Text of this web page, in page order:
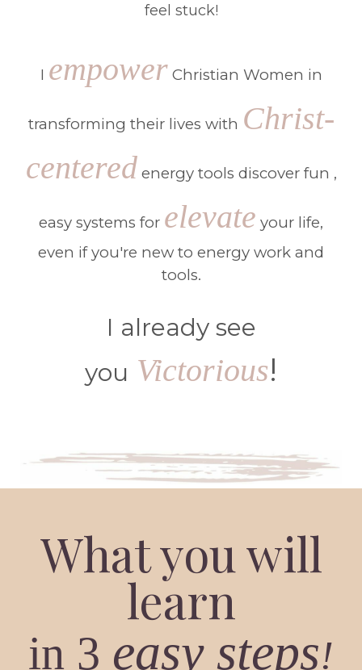
feel stuck!
I empower Christian Women in
transforming their lives with Christ-
centered energy tools discover fun ,
easy systems for elevate your life,
even if you're new to energy work and
tools.
I already see
you Victorious!
What you will
learn
in 3 easy steps!